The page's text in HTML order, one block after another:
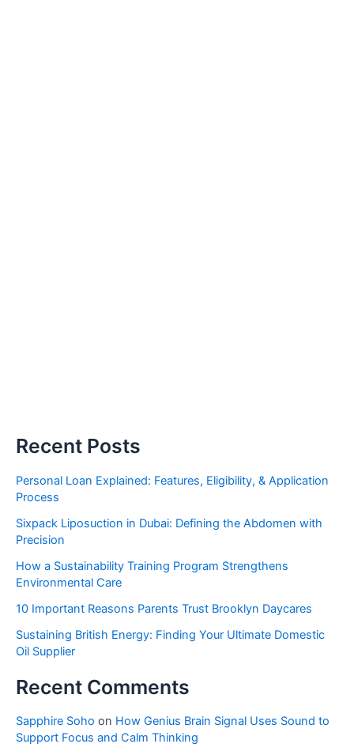
Recent Posts
Personal Loan Explained: Features, Eligibility, & Application
Process
Sixpack Liposuction in Dubai: Defining the Abdomen with
Precision
How a Sustainability Training Program Strengthens
Environmental Care
10 Important Reasons Parents Trust Brooklyn Daycares
Sustaining British Energy: Finding Your Ultimate Domestic
Oil Supplier
Recent Comments
Sapphire Soho on How Genius Brain Signal Uses Sound to
Support Focus and Calm Thinking